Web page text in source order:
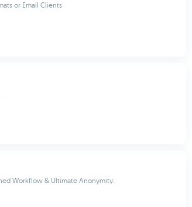
or Email Clients
Workflow & Ultimate Anonymity.